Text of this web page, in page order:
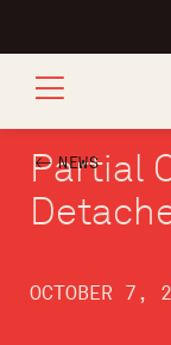
NEWS
Partial
OCTOBER 7,